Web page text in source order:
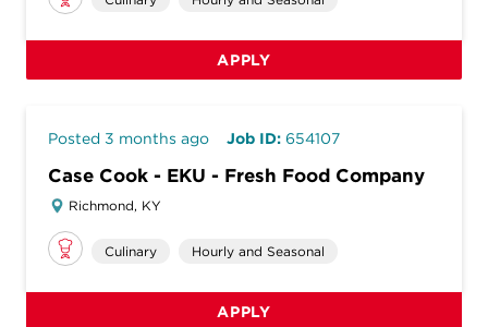
APPLY
Posted 3 months ago Job ID: 654107
Case Cook - EKU - Fresh Food Company
Richmond, KY
Culinary Hourly and Seasonal
APPLY